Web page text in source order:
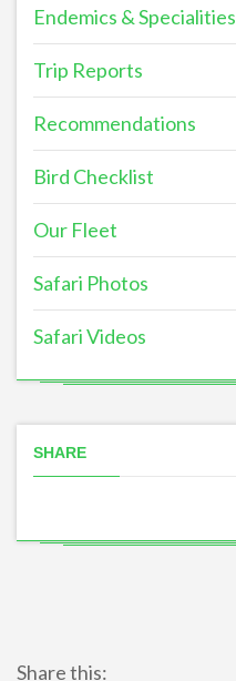
Endemics & Specialities
Trip Reports
Recommendations
Bird Checklist
Our Fleet
Safari Photos
Safari Videos
SHARE
Share this: